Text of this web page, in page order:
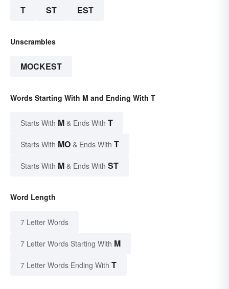
T ST EST
Unscrambles
MOCKEST
Words Starting With M and Ending With T
Starts With M & Ends With T
Starts With MO & Ends With T
Starts With M & Ends With ST
Word Length
7 Letter Words
7 Letter Words Starting With M
7 Letter Words Ending With T